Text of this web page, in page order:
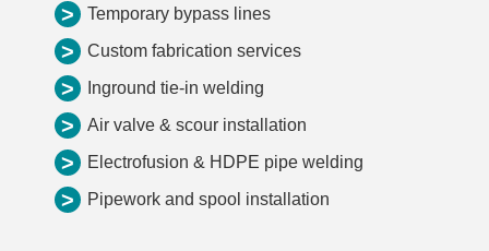
> Temporary bypass lines
> Custom fabrication services
> Inground tie-in welding
> Air valve & scour installation
> Electrofusion & HDPE pipe welding
> Pipework and spool installation